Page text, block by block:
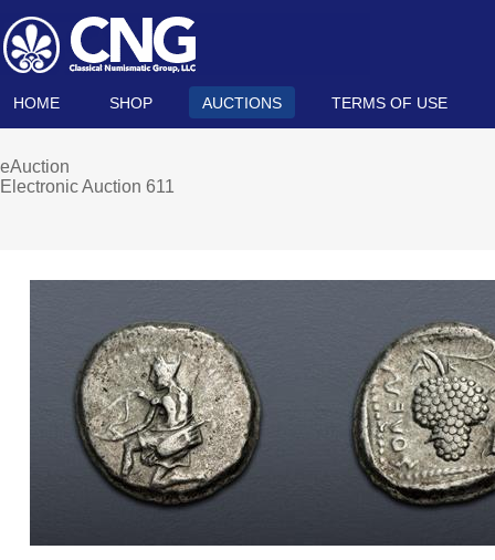
HOME SHOP AUCTIONS TERMS OF USE
eAuction
Electronic Auction 611